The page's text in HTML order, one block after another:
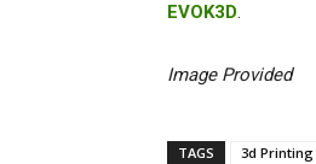
EVOK3D.
Image Provided
TAGS 3d Printing